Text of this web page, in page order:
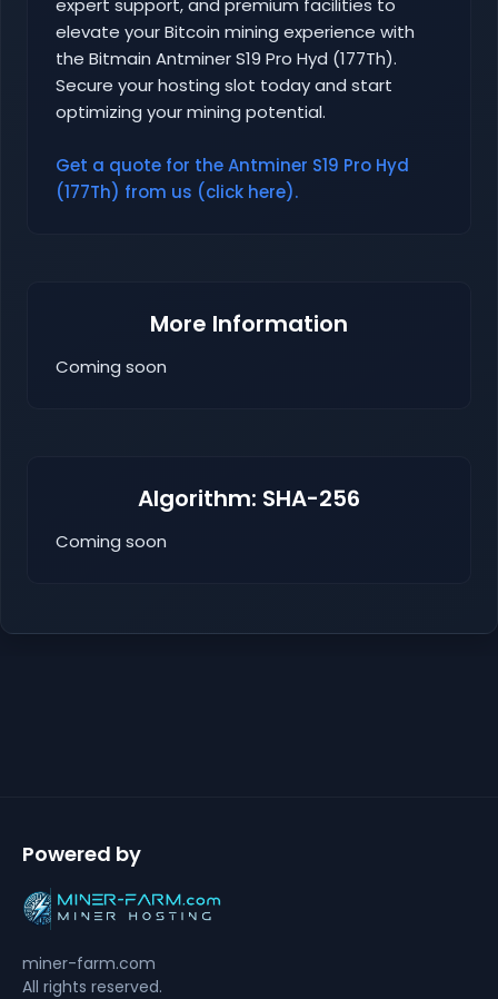
expert support, and premium facilities to
elevate your Bitcoin mining experience with
the Bitmain Antminer S19 Pro Hyd (177Th).
Secure your hosting slot today and start
optimizing your mining potential.
Get a quote for the Antminer S19 Pro Hyd
(177Th) from us (click here).
More Information
Coming soon
Algorithm: SHA-256
Coming soon
Powered by
miner-farm.com
All rights reserved.